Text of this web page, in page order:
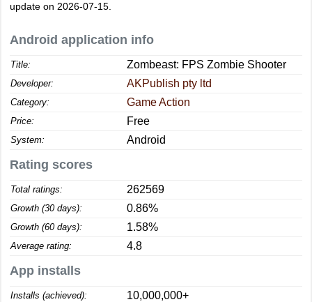
update on 2026-07-15.
Android application info
Title: Zombeast: FPS Zombie Shooter
Developer: AKPublish pty ltd
Category: Game Action
Price: Free
System: Android
Rating scores
Total ratings: 262569
Growth (30 days): 0.86%
Growth (60 days): 1.58%
Average rating: 4.8
App installs
Installs (achieved): 10,000,000+